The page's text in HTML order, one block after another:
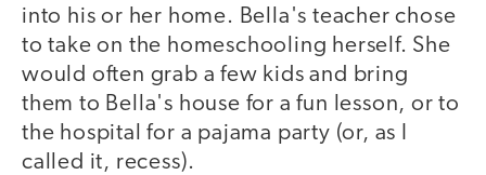
into his or her home. Bella's teacher chose
to take on the homeschooling herself. She
would often grab a few kids and bring
them to Bella's house for a fun lesson, or to
the hospital for a pajama party (or, as I
called it, recess).